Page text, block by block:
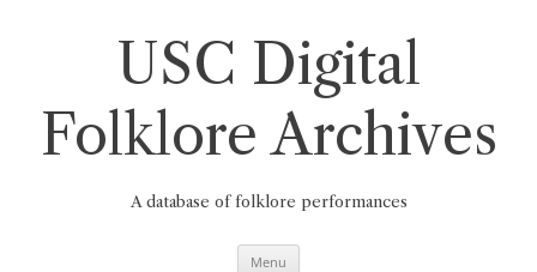
USC Digital
Folklore Archives
A database of folklore performances
Menu